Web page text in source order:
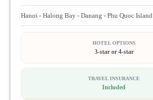
Hanoi - Halong Bay - Danang - Phu Quoc Island
HOTEL OPTIONS
3-star or 4-star
TRAVEL INSURANCE
Included